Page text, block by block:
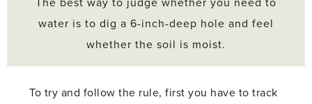
water is to dig a 6-inch-deep hole and feel
whether the soil is moist.
To try and follow the rule, first you have to track